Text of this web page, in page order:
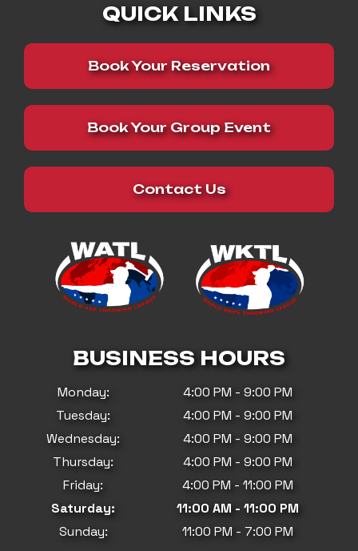
QUICK LINKS
Book Your Reservation
Book Your Group Event
Contact Us
BUSINESS HOURS
Monday:
4:00 PM - 9:00 PM
Tuesday:
4:00 PM - 9:00 PM
Wednesday:
4:00 PM - 9:00 PM
Thursday:
4:00 PM - 9:00 PM
Friday:
4:00 PM - 11:00 PM
Saturday:
11:00 AM - 11:00 PM
Sunday:
11:00 PM - 7:00 PM